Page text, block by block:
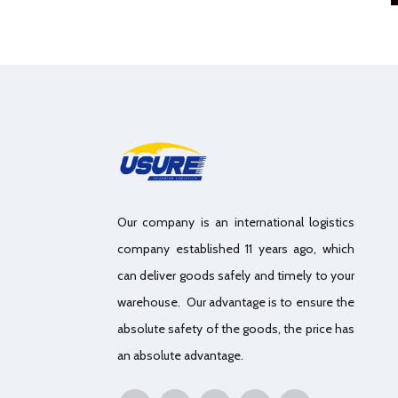
Our company is an international logistics
company established 11 years ago, which
can deliver goods safely and timely to your
warehouse. Our advantage is to ensure the
absolute safety of the goods, the price has
an absolute advantage.